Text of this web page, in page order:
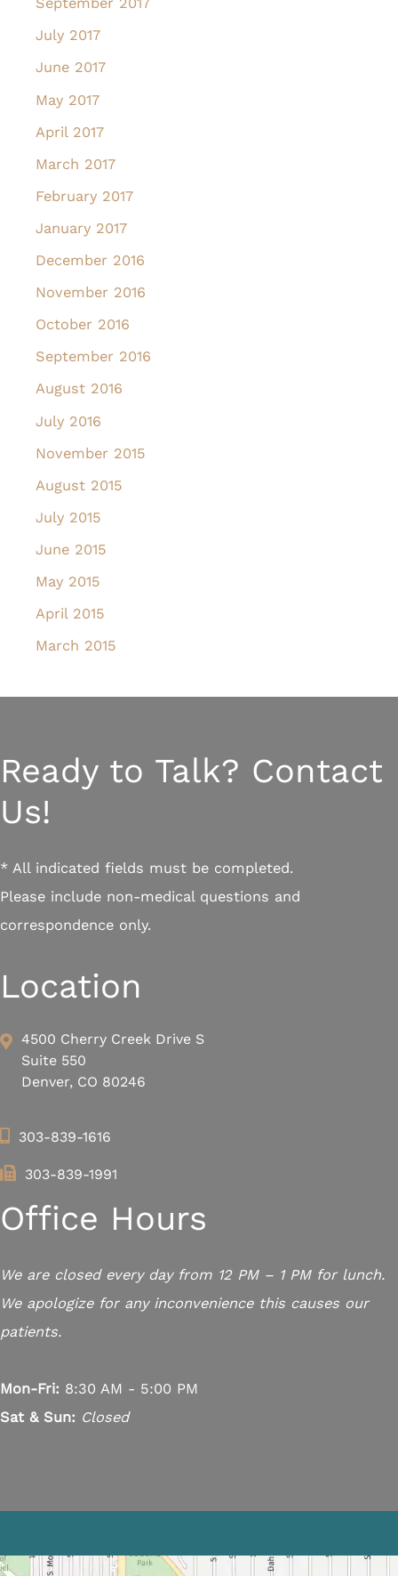
July 2017
June 2017
May 2017
April 2017
March 2017
February 2017
January 2017
December 2016
November 2016
October 2016
September 2016
August 2016
July 2016
November 2015
August 2015
July 2015
June 2015
May 2015
April 2015
March 2015
Ready to Talk? Contact
Us!
* All indicated fields must be completed.
Please include non-medical questions and
correspondence only.
Location
4500 Cherry Creek Drive S
Suite 550
Denver, CO 80246
303-839-1616
303-839-1991
Office Hours
We are closed every day from 12 PM – 1 PM for lunch.
We apologize for any inconvenience this causes our
patients.
Mon-Fri: 8:30 AM - 5:00 PM
Sat & Sun: Closed